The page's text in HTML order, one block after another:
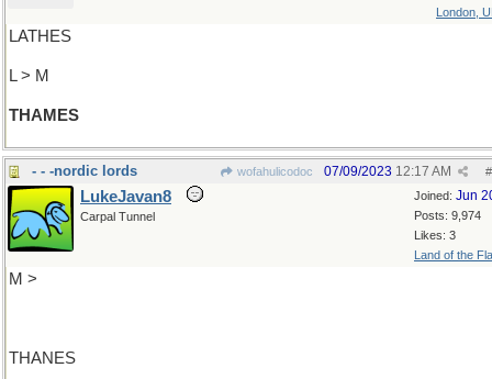
London,
LATHES
L > M
THAMES
- - -nordic lords wofahulicodoc #
07/09/2023 12:17 AM
Joined: Jun
Posts: 9,974
Likes: 3
Land of the
LukeJavan8
Carpal Tunnel
M >
THANES